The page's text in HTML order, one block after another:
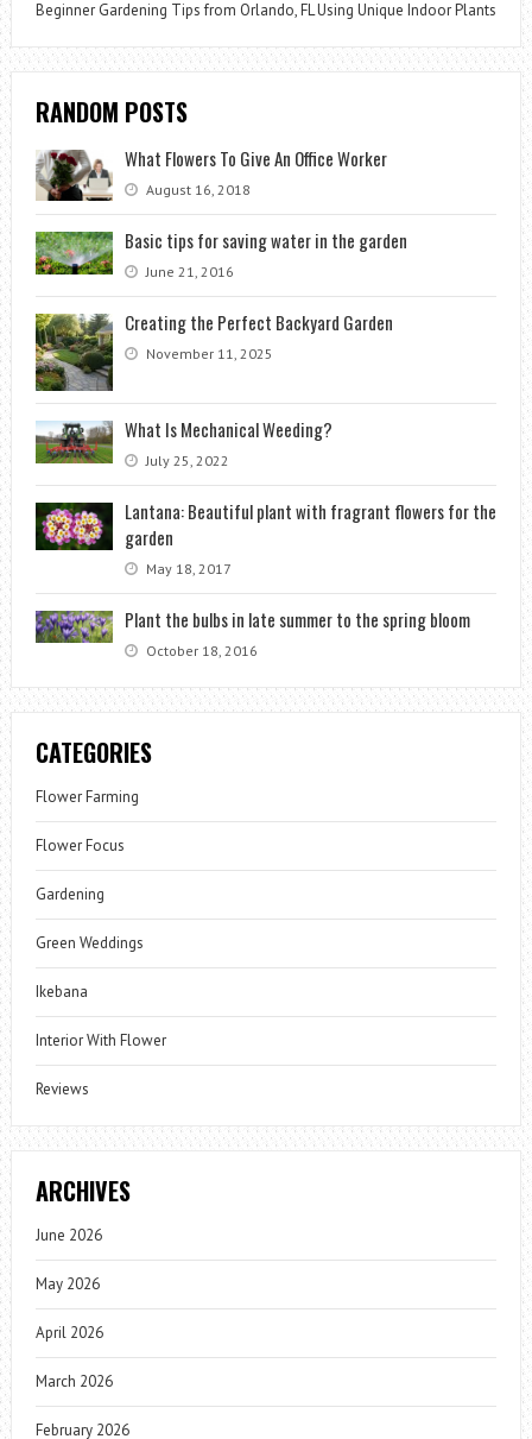
Beginner Gardening Tips from Orlando, FL Using Unique Indoor Plants
RANDOM POSTS
What Flowers To Give An Office Worker
August 16, 2018
Basic tips for saving water in the garden
June 21, 2016
Creating the Perfect Backyard Garden
November 11, 2025
What Is Mechanical Weeding?
July 25, 2022
Lantana: Beautiful plant with fragrant flowers for the
garden
May 18, 2017
Plant the bulbs in late summer to the spring bloom
October 18, 2016
CATEGORIES
Flower Farming
Flower Focus
Gardening
Green Weddings
Ikebana
Interior With Flower
Reviews
ARCHIVES
June 2026
May 2026
April 2026
March 2026
February 2026